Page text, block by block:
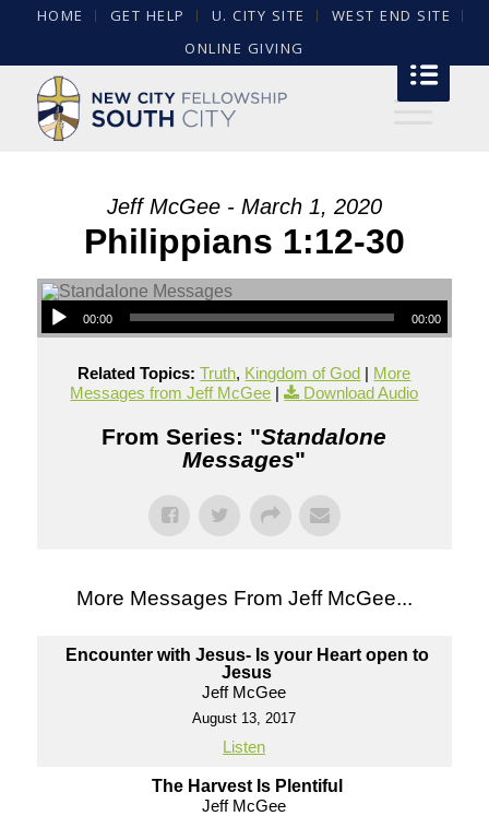
HOME GET HELP U. CITY SITE
WEST END SITE
ONLINE GIVING
Jeff McGee - March 1, 2020
Philippians 1:12-30
00:00 00:00
Related Topics: Truth, Kingdom of God | More
Messages from Jeff McGee | Download Audio
From Series: "Standalone
Messages"
More Messages From Jeff McGee...
Encounter with Jesus- Is your Heart open to
Jesus
Jeff McGee
August 13, 2017
Listen
The Harvest Is Plentiful
Jeff McGee